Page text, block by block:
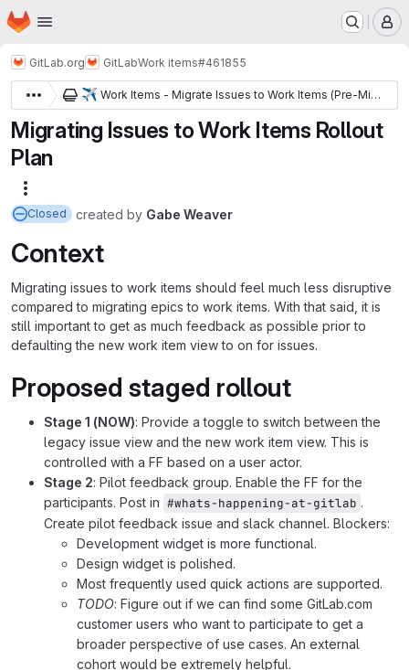
Skip to main content
Homepage
GitLab.org GitLabWork items#461855
✈️ Work Items - Migrate Issues to Work Items (Pre-Migration)
Migrating Issues to Work Items Rollout
Plan
Closed created by Gabe Weaver
Context
Migrating issues to work items should feel much less disruptive
compared to migrating epics to work items. With that said, it is
still important to get as much feedback as possible prior to
defaulting the new work item view to on for issues.
Proposed staged rollout
Stage 1 (NOW): Provide a toggle to switch between the
legacy issue view and the new work item view. This is
controlled with a FF based on a user actor.
Stage 2: Pilot feedback group. Enable the FF for the
participants. Post in #whats-happening-at-gitlab .
Create pilot feedback issue and slack channel. Blockers:
Development widget is more functional.
Design widget is polished.
Most frequently used quick actions are supported.
TODO: Figure out if we can find some GitLab.com
customer users who want to participate to get a
broader perspective of use cases. An external
cohort would be extremely helpful.